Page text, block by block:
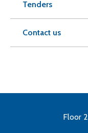
Tenders
Contact us
Floor